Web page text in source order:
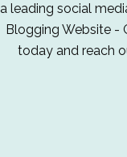
a leading social
Blogging Website -
today and reach